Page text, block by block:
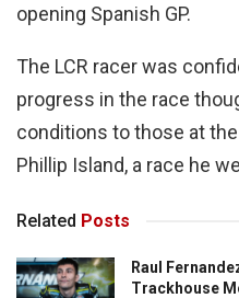
opening Spanish GP.
The LCR racer was
progress in the race
conditions to those at
Phillip Island, a race he
Related Posts
Raul
Trackhouse